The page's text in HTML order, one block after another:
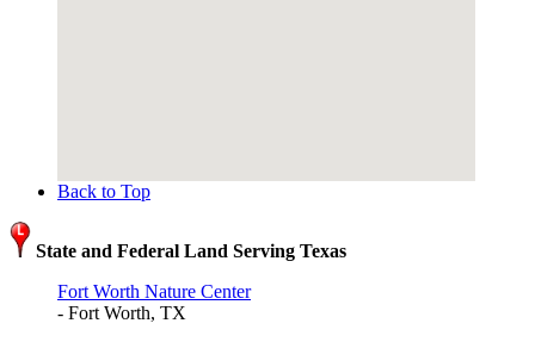
Back to Top
State and Federal Land Serving Texas
Fort Worth Nature Center
- Fort Worth, TX